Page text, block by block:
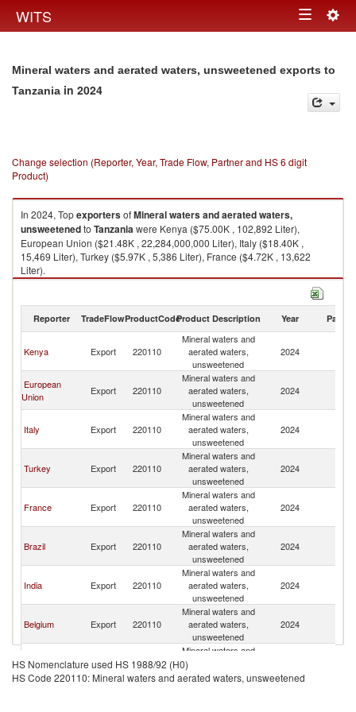
WITS Toggle
Mineral waters and aerated waters, unsweetened exports to
Tanzania in 2024
Change selection (Reporter, Year, Trade Flow, Partner and HS 6 digit
Product)
In 2024, TopexportersofMineral waters and aerated waters,
unsweetenedto Tanzaniawere Kenya ($75.00K , 102,892 Liter),
European Union ($21.48K , 22,284,000,000 Liter), Italy ($18.40K ,
15,469 Liter), Turkey ($5.97K , 5,386 Liter), France ($4.72K , 13,622
Liter).
Mineral waters and aerated waters, unsweetened imports by country in
Reporter TradeFlowProductCodeProduct Description Year Partner
Kenya Export 220110
Mineral waters and
aerated waters,
unsweetened
2024
European
Union
Export 220110
Mineral waters and
aerated waters,
unsweetened
2024
Italy Export 220110
Mineral waters and
aerated waters,
unsweetened
2024
Turkey Export 220110
Mineral waters and
aerated waters,
unsweetened
2024
France Export 220110
Mineral waters and
aerated waters,
unsweetened
2024
Brazil Export 220110
Mineral waters and
aerated waters,
unsweetened
2024
India Export 220110
Mineral waters and
aerated waters,
unsweetened
2024
Belgium Export 220110
Mineral waters and
aerated waters,
unsweetened
2024
South Africa Export 220110
Mineral waters and
unsweetened
HS Nomenclature used HS 1988/92 (H0)
HS Code 220110: Mineral waters and aerated waters, unsweetened